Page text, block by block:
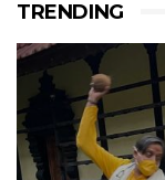
TRENDING